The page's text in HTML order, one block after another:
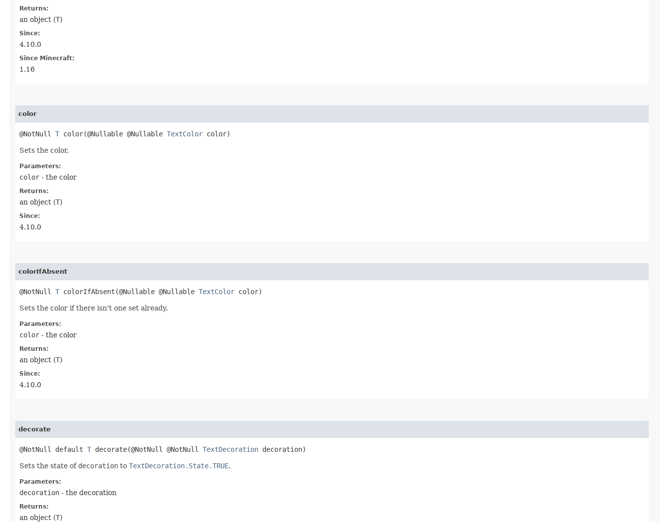
Returns:
an object (T)
Since:
4.10.0
Since Minecraft:
1.16
color
@NotNull T color​(@Nullable @Nullable TextColor color)
Sets the color.
Parameters:
color - the color
Returns:
an object (T)
Since:
4.10.0
colorIfAbsent
@NotNull T colorIfAbsent​(@Nullable @Nullable TextColor color)
Sets the color if there isn't one set already.
Parameters:
color - the color
Returns:
an object (T)
Since:
4.10.0
decorate
@NotNull default T decorate​(@NotNull @NotNull TextDecoration decoration)
Sets the state of decoration to TextDecoration.State.TRUE.
Parameters:
decoration - the decoration
Returns:
an object (T)